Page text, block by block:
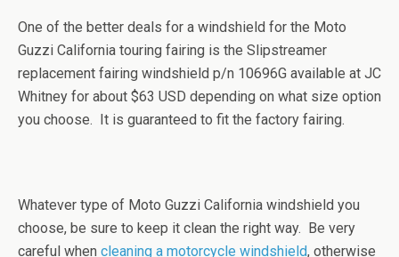
One of the better deals for a windshield for the Moto
Guzzi California touring fairing is the Slipstreamer
replacement fairing windshield p/n 10696G available at JC
Whitney for about $63 USD depending on what size option
you choose. It is guaranteed to fit the factory fairing.
Whatever type of Moto Guzzi California windshield you
choose, be sure to keep it clean the right way. Be very
careful when cleaning a motorcycle windshield, otherwise